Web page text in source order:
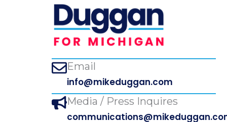
Email
info@mikeduggan.com
Media / Press Inquires